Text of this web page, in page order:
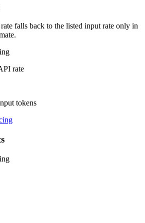
falls back to the listed input rate only in
rate
tokens